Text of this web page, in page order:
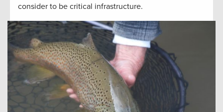
consider to be critical infrastructure.